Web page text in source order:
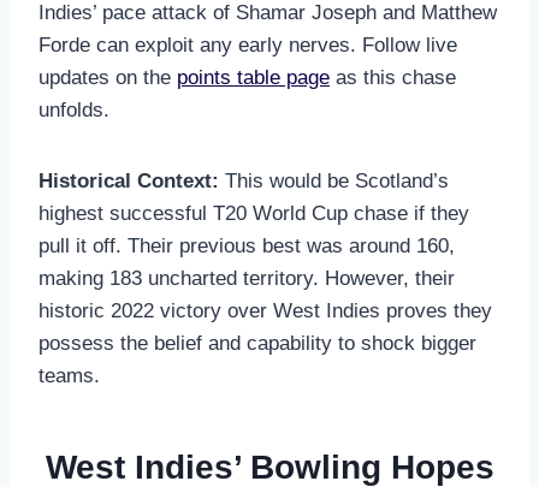
Indies’ pace attack of Shamar Joseph and Matthew
Forde can exploit any early nerves. Follow live
updates on the points table page as this chase
unfolds.
Historical Context: This would be Scotland’s
highest successful T20 World Cup chase if they
pull it off. Their previous best was around 160,
making 183 uncharted territory. However, their
historic 2022 victory over West Indies proves they
possess the belief and capability to shock bigger
teams.
West Indies’ Bowling Hopes